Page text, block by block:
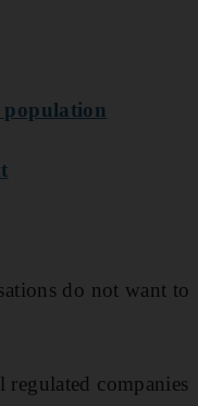
population
do not want to
companies